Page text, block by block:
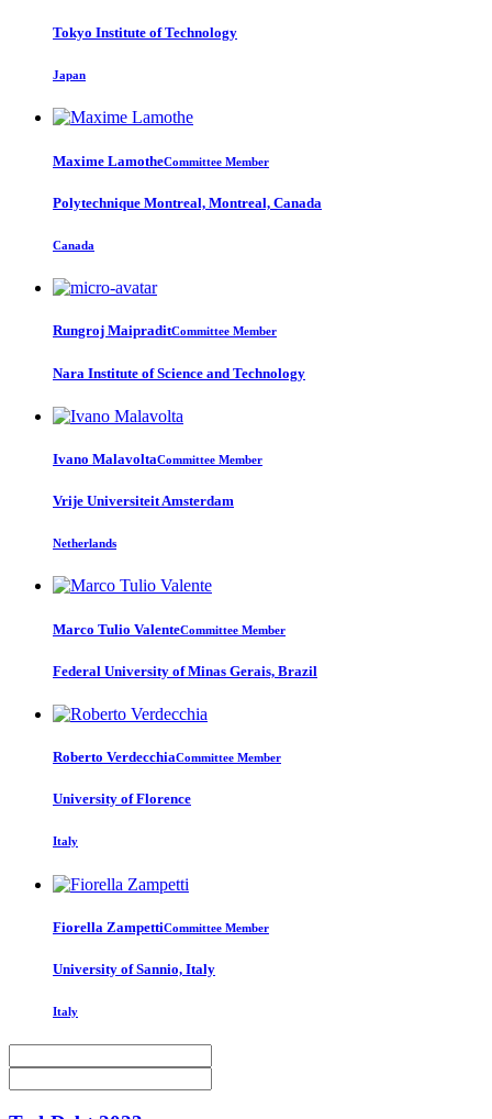
Tokyo Institute of Technology
Japan
Maxime LamotheCommittee Member
Polytechnique Montreal, Montreal, Canada
Canada
Rungroj MaipraditCommittee Member
Nara Institute of Science and Technology
Ivano MalavoltaCommittee Member
Vrije Universiteit Amsterdam
Netherlands
Marco Tulio ValenteCommittee Member
Federal University of Minas Gerais, Brazil
Roberto VerdecchiaCommittee Member
University of Florence
Italy
Fiorella ZampettiCommittee Member
University of Sannio, Italy
Italy